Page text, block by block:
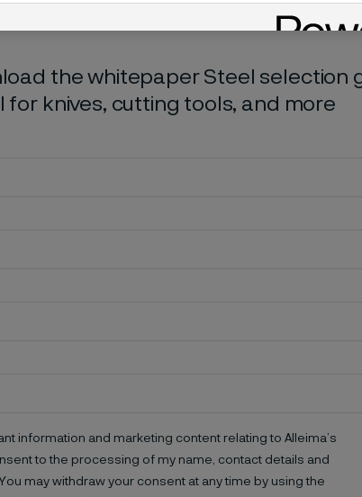
the whitepaper Steel selection
knives, cutting tools, and more
information and marketing content relating to Alleima’s
to the processing of my name, contact details and
may withdraw your consent at any time by using the